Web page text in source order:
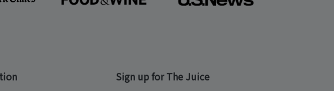
Sign up for The Juice